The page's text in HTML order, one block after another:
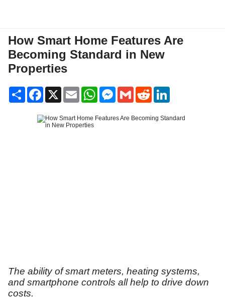
How Smart Home Features Are
Becoming Standard in New
Properties
Share Facebook
X Email WhatsAppMessenger
Gmail Reddit
The ability of smart meters, heating systems,
and smartphone controls all help to drive down
costs.